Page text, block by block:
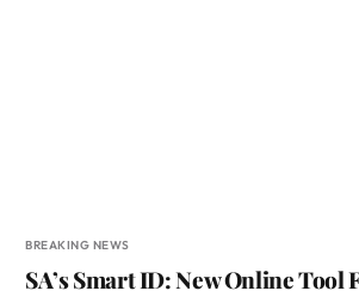
BREAKING NEWS
SA’s Smart ID: New Online Tool